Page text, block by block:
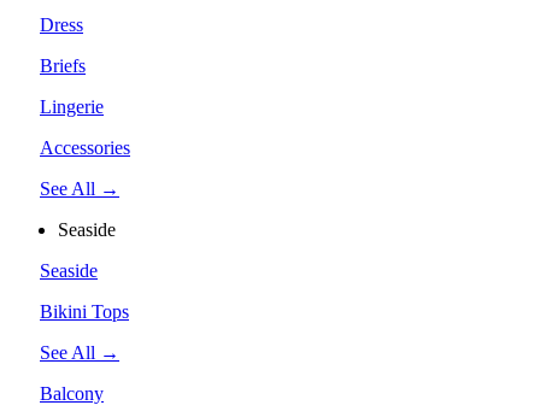
Dress
Briefs
Lingerie
Accessories
See All →
Seaside
Seaside
Bikini Tops
See All →
Balcony